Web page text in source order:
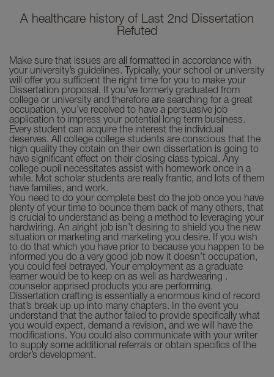
A healthcare history of Last 2nd Dissertation
Refuted
Make sure that issues are all formatted in accordance with
your university’s guidelines. Typically, your school or university
will offer you sufficient the right time for you to make your
Dissertation proposal. If you’ve formerly graduated from
college or university and therefore are searching for a great
occupation, you’ve received to have a persuasive job
application to impress your potential long term business.
Every student can acquire the interest the individual
deserves. All college college students are conscious that the
high quality they obtain on their own dissertation is going to
have significant effect on their closing class typical. Any
college pupil necessitates assist with homework once in a
while. Mot scholar students are really frantic, and lots of them
have families, and work.
You need to do your complete best do the job once you have
plenty of your time to bounce them back of many others, that
is crucial to understand as being a method to leveraging your
hardwiring. An alright job isn’t desiring to shield you the new
situation or marketing and marketing you desire. If you wish
to do that which you have prior to because you happen to be
informed you do a very good job now it doesn’t occupation,
you could feel betrayed. Your employment as a graduate
learner would be to keep on as well as hardwearing .
counselor apprised products you are performing.
Dissertation crafting is essentially a enormous kind of record
that’s break up up into many chapters. In the event you
understand that the author failed to provide specifically what
you would expect, demand a revision, and we will have the
modifications. You could also communicate with your writer
to supply some additional referrals or obtain specifics of the
order’s development.